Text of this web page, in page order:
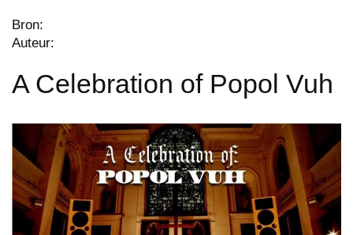
Bron:
Auteur:
A Celebration of Popol Vuh